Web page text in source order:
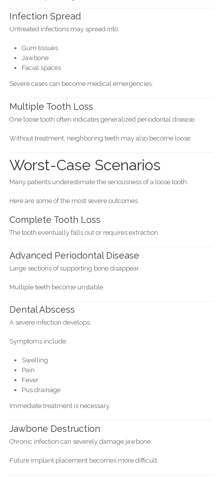
Infection Spread
Untreated infections may spread into:
Gum tissues
Jawbone
Facial spaces
Severe cases can become medical emergencies.
Multiple Tooth Loss
One loose tooth often indicates generalized periodontal disease.
Without treatment, neighboring teeth may also become loose.
Worst-Case Scenarios
Many patients underestimate the seriousness of a loose tooth.
Here are some of the most severe outcomes.
Complete Tooth Loss
The tooth eventually falls out or requires extraction.
Advanced Periodontal Disease
Large sections of supporting bone disappear.
Multiple teeth become unstable.
Dental Abscess
A severe infection develops.
Symptoms include:
Swelling
Pain
Fever
Pus drainage
Immediate treatment is necessary.
Jawbone Destruction
Chronic infection can severely damage jawbone.
Future implant placement becomes more difficult.